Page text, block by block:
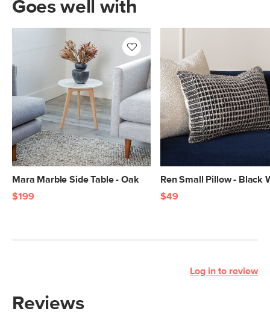
Goes well with
Mara Marble Side Table - Oak
$199
Ren Small Pillow - Black
$49
Log in to review